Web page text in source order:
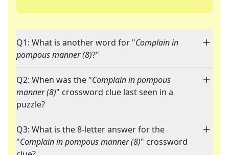
Q1: What is another word for "Complain in
pompous manner (8)?"
Q2: When was the "Complain in pompous
manner (8)" crossword clue last seen in a
puzzle?
Q3: What is the 8-letter answer for the
"Complain in pompous manner (8)" crossword